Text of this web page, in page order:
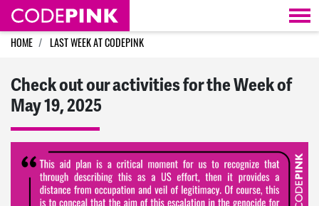
Skip navigation
HOME LAST WEEK AT CODEPINK
Check out our activities for the Week of
May 19, 2025